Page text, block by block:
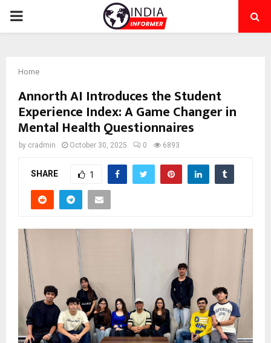
PRIMARY
Home
Annorth AI Introduces the Student
Experience Index: A Game Changer in
Mental Health Questionnaires
by cradmin October 30, 2025 0 6893
SHARE 1